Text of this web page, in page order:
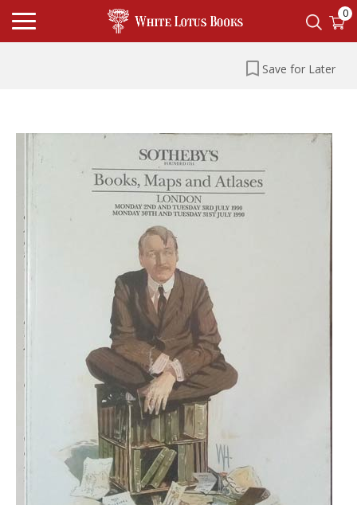
0
Save for Later